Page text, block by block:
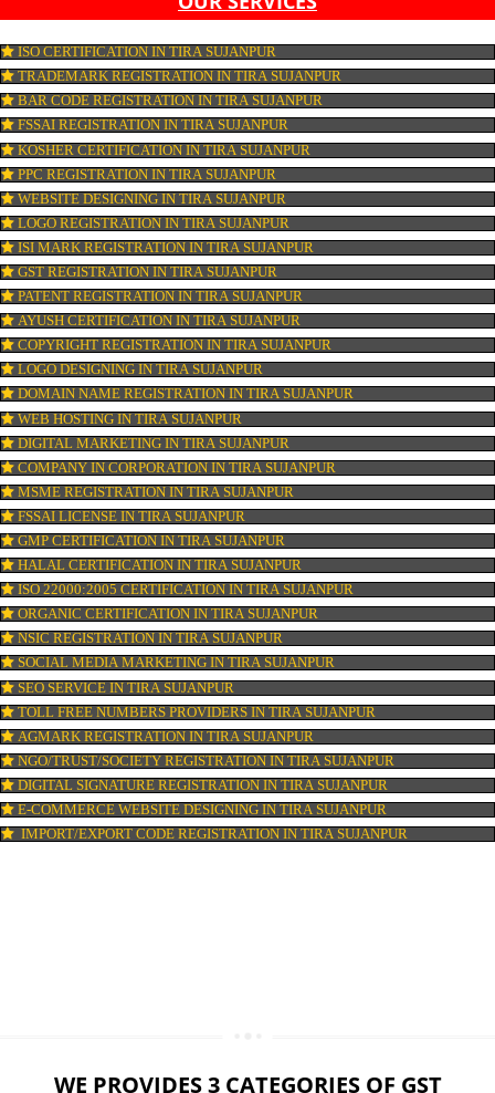
APPLY
CONNECT WITH US
OUR SERVICES
ISO CERTIFICATION IN TIRA SUJANPUR
TRADEMARK REGISTRATION IN TIRA SUJANPUR
BAR CODE REGISTRATION IN TIRA SUJANPUR
FSSAI REGISTRATION IN TIRA SUJANPUR
KOSHER CERTIFICATION IN TIRA SUJANPUR
PPC REGISTRATION IN TIRA SUJANPUR
WEBSITE DESIGNING IN TIRA SUJANPUR
LOGO REGISTRATION IN TIRA SUJANPUR
ISI MARK REGISTRATION IN TIRA SUJANPUR
GST REGISTRATION IN TIRA SUJANPUR
PATENT REGISTRATION IN TIRA SUJANPUR
AYUSH CERTIFICATION IN TIRA SUJANPUR
COPYRIGHT REGISTRATION IN TIRA SUJANPUR
LOGO DESIGNING IN TIRA SUJANPUR
DOMAIN NAME REGISTRATION IN TIRA SUJANPUR
WEB HOSTING IN TIRA SUJANPUR
DIGITAL MARKETING IN TIRA SUJANPUR
COMPANY IN CORPORATION IN TIRA SUJANPUR
MSME REGISTRATION IN TIRA SUJANPUR
FSSAI LICENSE IN TIRA SUJANPUR
GMP CERTIFICATION IN TIRA SUJANPUR
HALAL CERTIFICATION IN TIRA SUJANPUR
DIGITAL SIGNATURE REGISTRATION IN TIRA SUJANPUR